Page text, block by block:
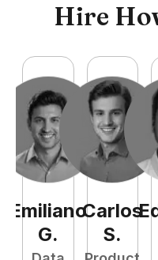
Hire
Emiliano
G.
Carlos
S.